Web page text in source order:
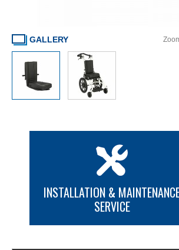
GALLERY
INSTALLATION &
SERVICE
MORE INFO